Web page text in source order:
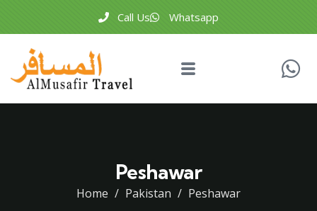
Call Us Whatsapp
Peshawar
Home Pakistan Peshawar